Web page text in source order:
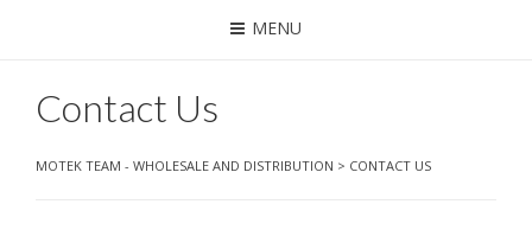
MENU
Contact Us
MOTEK TEAM - WHOLESALE AND DISTRIBUTION > CONTACT US